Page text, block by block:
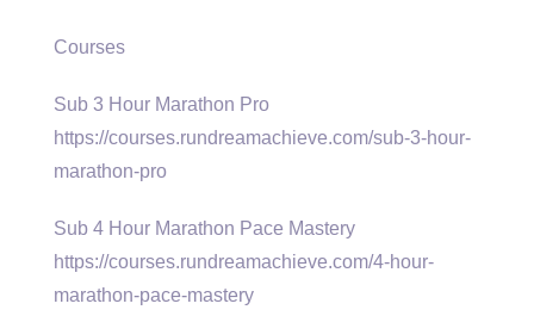
Courses
Sub 3 Hour Marathon Pro
https://courses.rundreamachieve.com/sub-3-hour-
marathon-pro
Sub 4 Hour Marathon Pace Mastery
https://courses.rundreamachieve.com/4-hour-
marathon-pace-mastery